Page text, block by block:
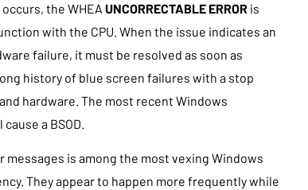
the WHEA UNCORRECTABLE ERROR is
with the CPU. When the issue indicates an
failure, it must be resolved as soon as
history of blue screen failures with a stop
hardware. The most recent Windows
a BSOD.
messages is among the most vexing Windows
They appear to happen more frequently while